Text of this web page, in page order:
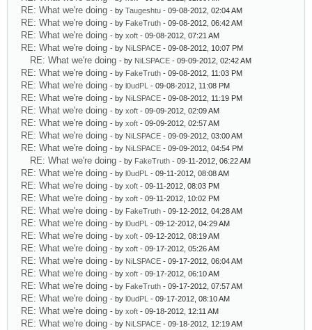
RE: What we're doing - by Taugeshtu - 09-08-2012, 02:04 AM
RE: What we're doing - by FakeTruth - 09-08-2012, 06:42 AM
RE: What we're doing - by xoft - 09-08-2012, 07:21 AM
RE: What we're doing - by NiLSPACE - 09-08-2012, 10:07 PM
RE: What we're doing - by NiLSPACE - 09-09-2012, 02:42 AM
RE: What we're doing - by FakeTruth - 09-08-2012, 11:03 PM
RE: What we're doing - by l0udPL - 09-08-2012, 11:08 PM
RE: What we're doing - by NiLSPACE - 09-08-2012, 11:19 PM
RE: What we're doing - by xoft - 09-09-2012, 02:09 AM
RE: What we're doing - by xoft - 09-09-2012, 02:57 AM
RE: What we're doing - by NiLSPACE - 09-09-2012, 03:00 AM
RE: What we're doing - by NiLSPACE - 09-09-2012, 04:54 PM
RE: What we're doing - by FakeTruth - 09-11-2012, 06:22 AM
RE: What we're doing - by l0udPL - 09-11-2012, 08:08 AM
RE: What we're doing - by xoft - 09-11-2012, 08:03 PM
RE: What we're doing - by xoft - 09-11-2012, 10:02 PM
RE: What we're doing - by FakeTruth - 09-12-2012, 04:28 AM
RE: What we're doing - by l0udPL - 09-12-2012, 04:29 AM
RE: What we're doing - by xoft - 09-12-2012, 08:19 AM
RE: What we're doing - by xoft - 09-17-2012, 05:26 AM
RE: What we're doing - by NiLSPACE - 09-17-2012, 06:04 AM
RE: What we're doing - by xoft - 09-17-2012, 06:10 AM
RE: What we're doing - by FakeTruth - 09-17-2012, 07:57 AM
RE: What we're doing - by l0udPL - 09-17-2012, 08:10 AM
RE: What we're doing - by xoft - 09-18-2012, 12:11 AM
RE: What we're doing - by NiLSPACE - 09-18-2012, 12:19 AM